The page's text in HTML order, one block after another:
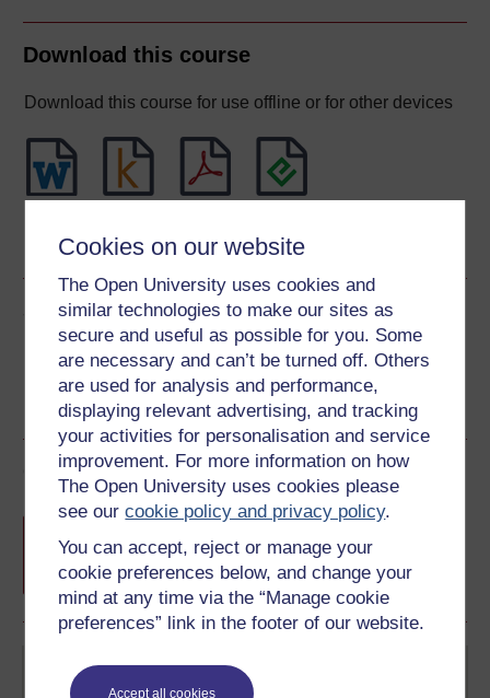
Cookies on our website
The Open University uses cookies and
similar technologies to make our sites as
secure and useful as possible for you. Some
are necessary and can’t be turned off. Others
are used for analysis and performance,
displaying relevant advertising, and tracking
your activities for personalisation and service
improvement. For more information on how
The Open University uses cookies please
see ourcookie policy and privacy policy.
You can accept, reject or manage your
cookie preferences below, and change your
mind at any time via the “Manage cookie
preferences” link in the footer of our website.
Accept all cookies
Download this course
Download this course for use offline or for other devices
See more formats
Share this free course
Course rewards
Free statement of participationon
completion of these courses.